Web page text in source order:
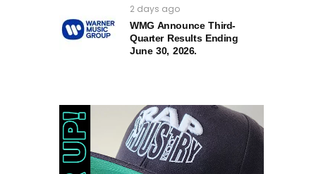
2 days ago
WMG Announce Third-
Quarter Results Ending
June 30, 2026.